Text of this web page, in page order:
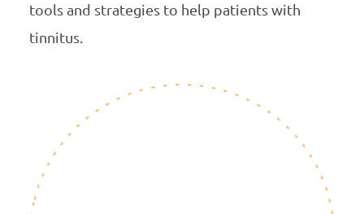
tools and strategies to help patients with
tinnitus.